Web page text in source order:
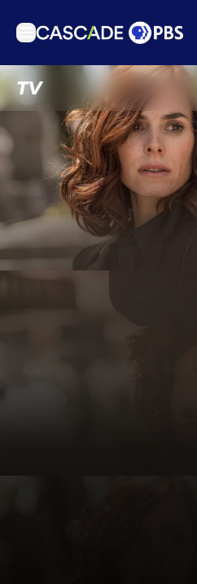
TV
Articles
Podcasts
Events
Get Passport
Schedule
Support us
Download the App